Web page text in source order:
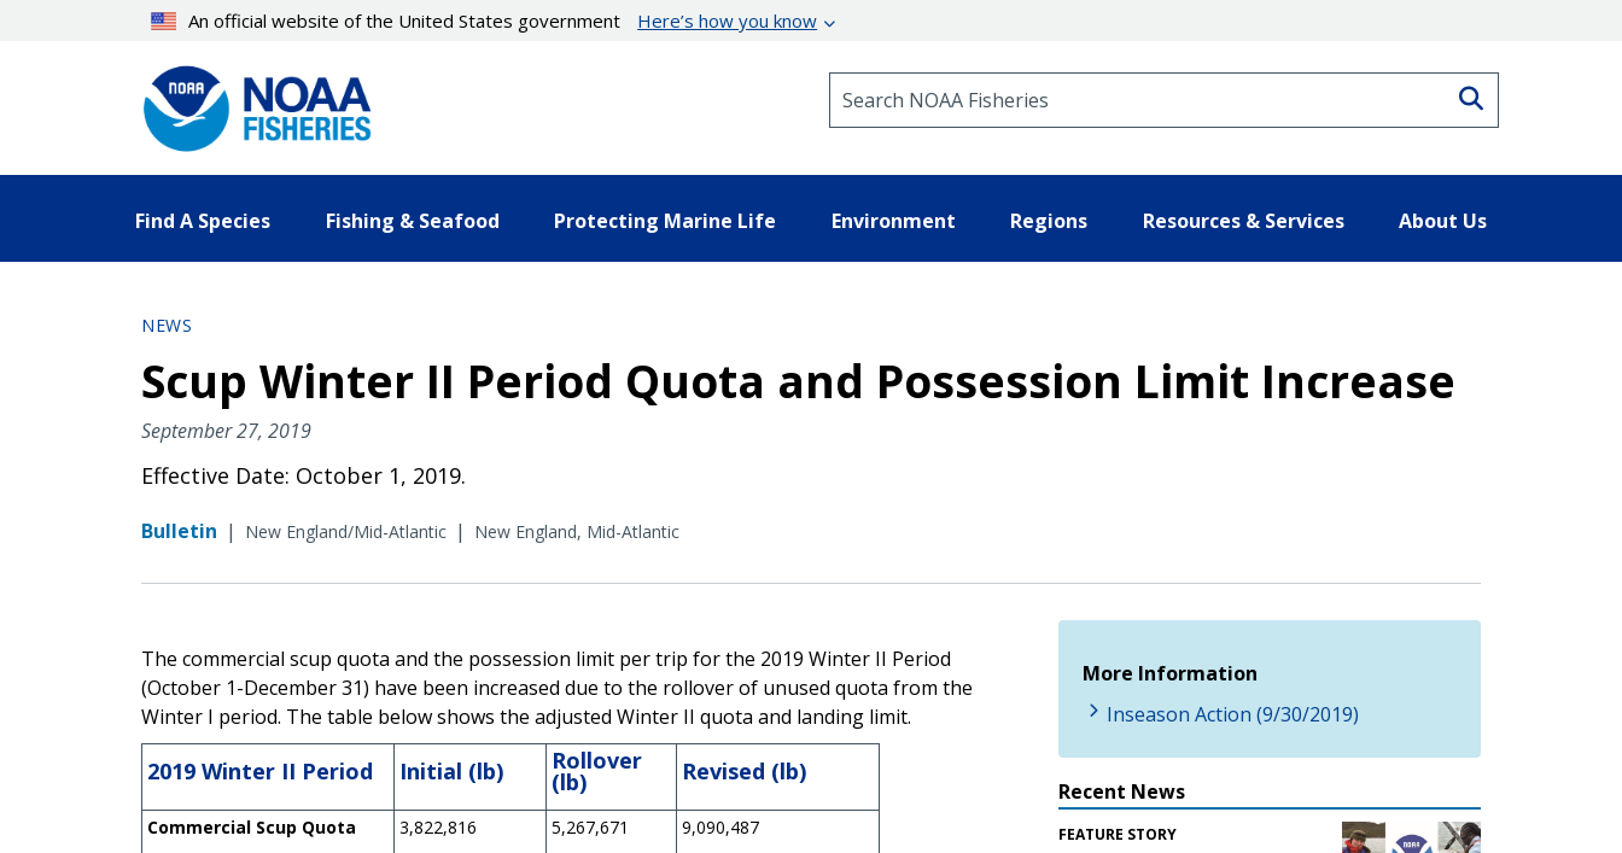
An official website of the United States government Here’s how you know
Find A Species Fishing & Seafood Protecting Marine Life Environment Regions Resources & Services About Us
NEWS
Scup Winter II Period Quota and Possession Limit Increase
September 27, 2019
Effective Date: October 1, 2019.
Bulletin | New England/Mid-Atlantic | New England, Mid-Atlantic
The commercial scup quota and the possession limit per trip for the 2019 Winter II Period
(October 1-December 31) have been increased due to the rollover of unused quota from the
Winter I period. The table below shows the adjusted Winter II quota and landing limit.
2019 Winter II Period Initial (lb) Rollover
(lb) Revised (lb)
Commercial Scup Quota 3,822,816 5,267,671 9,090,487
More Information
Inseason Action (9/30/2019)
Recent News
FEATURE STORY